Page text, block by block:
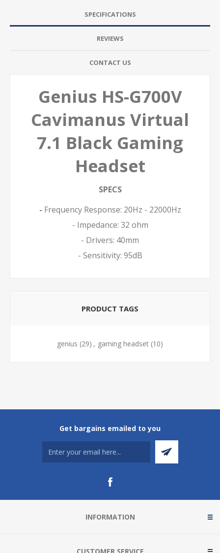
SPECIFICATIONS
REVIEWS
CONTACT US
Genius HS-G700V
Cavimanus Virtual
7.1 Black Gaming
Headset
SPECS
- Frequency Response: 20Hz - 22000Hz
- Impedance: 32 ohm
- Drivers: 40mm
- Sensitivity: 95dB
PRODUCT TAGS
genius (29) , gaming headset (10)
Get bargains emailed to you
INFORMATION